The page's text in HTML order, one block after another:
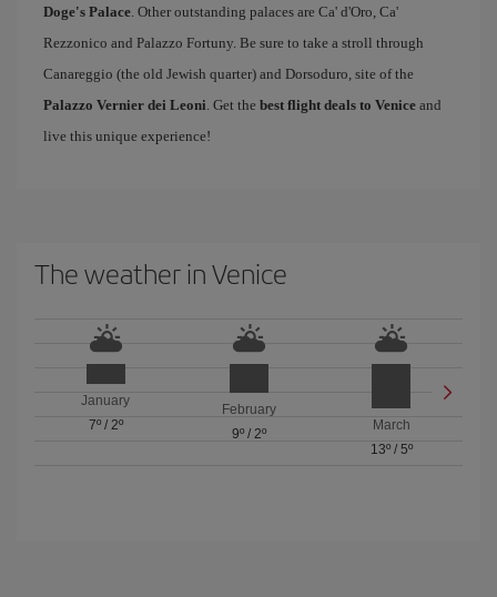
Doge's Palace. Other outstanding palaces are Ca' d'Oro, Ca'
Rezzonico and Palazzo Fortuny. Be sure to take a stroll through
Canareggio (the old Jewish quarter) and Dorsoduro, site of the
Palazzo Vernier dei Leoni. Get the best flight deals to Venice and
live this unique experience!
The weather in Venice
January
7º/ 2º
February
9º/ 2º
March
13º/ 5º